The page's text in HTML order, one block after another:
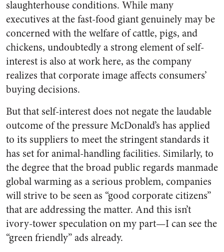
slaughterhouse conditions. While many
executives at the fast-food giant genuinely may be
concerned with the welfare of cattle, pigs, and
chickens, undoubtedly a strong element of self-
interest is also at work here, as the company
realizes that corporate image affects consumers’
buying decisions.
But that self-interest does not negate the laudable
outcome of the pressure McDonald’s has applied
to its suppliers to meet the stringent standards it
has set for animal-handling facilities. Similarly, to
the degree that the broad public regards manmade
global warming as a serious problem, companies
will strive to be seen as “good corporate citizens”
that are addressing the matter. And this isn’t
ivory-tower speculation on my part—I can see the
“green friendly” ads already.